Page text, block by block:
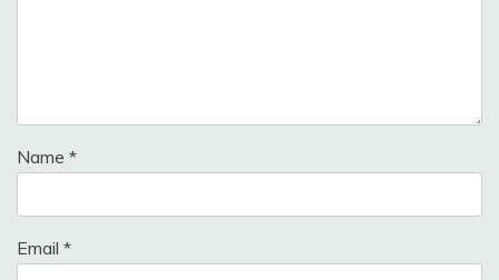
Name *
Email *